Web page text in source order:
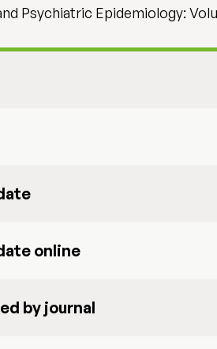
Psychiatric Epidemiology:
online
by journal